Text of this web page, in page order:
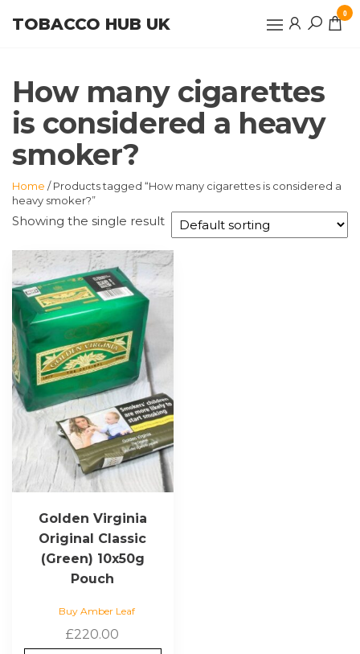
TOBACCO HUB UK
0
How many cigarettes
is considered a heavy
smoker?
Home / Products tagged “How many cigarettes is considered a
heavy smoker?”
Showing the single result
Golden Virginia
Original Classic
(Green) 10x50g
Pouch
Buy Amber Leaf
£220.00